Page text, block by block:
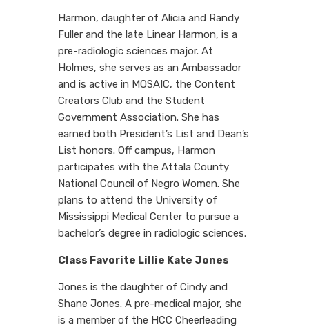
Harmon, daughter of Alicia and Randy
Fuller and the late Linear Harmon, is a
pre-radiologic sciences major. At
Holmes, she serves as an Ambassador
and is active in MOSAIC, the Content
Creators Club and the Student
Government Association. She has
earned both President’s List and Dean’s
List honors. Off campus, Harmon
participates with the Attala County
National Council of Negro Women. She
plans to attend the University of
Mississippi Medical Center to pursue a
bachelor’s degree in radiologic sciences.
Class Favorite Lillie Kate Jones
Jones is the daughter of Cindy and
Shane Jones. A pre-medical major, she
is a member of the HCC Cheerleading